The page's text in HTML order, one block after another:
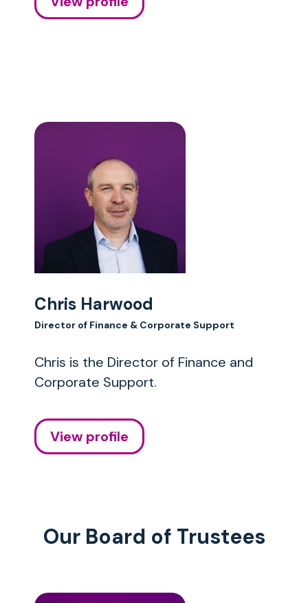
Chris Harwood
Director of Finance & Corporate Support
Chris is the Director of Finance and
Corporate Support.
View profile
Our Board of Trustees